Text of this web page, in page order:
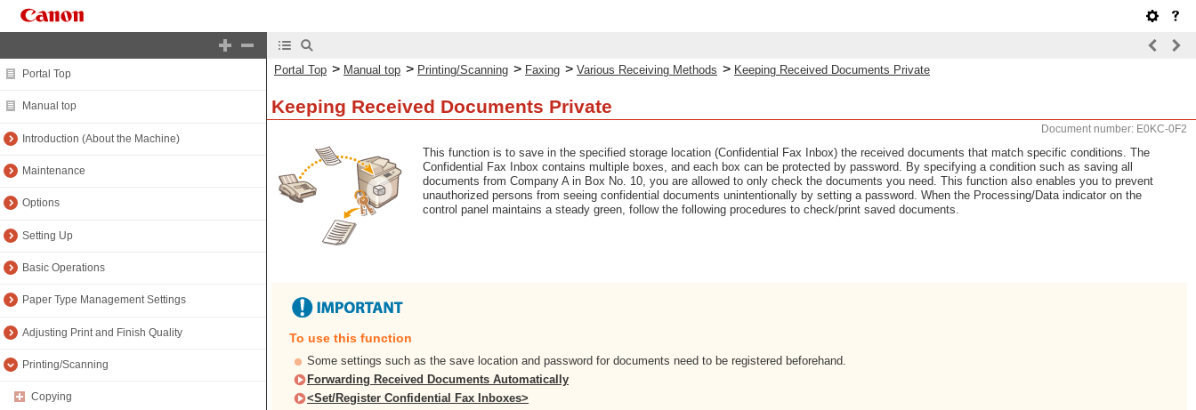
Portal Top
Manual top
Introduction (About the Machine)
Maintenance
Options
Setting Up
Basic Operations
Paper Type Management Settings
Adjusting Print and Finish Quality
Printing/Scanning
Copying
Portal Top > Manual top > Printing/Scanning > Faxing > Various Receiving Methods > Keeping Received Documents Private
Keeping Received Documents Private
Document number: E0KC-0F2
This function is to save in the specified storage location (Confidential Fax Inbox) the received documents that match specific conditions. The
Confidential Fax Inbox contains multiple boxes, and each box can be protected by password. By specifying a condition such as saving all
documents from Company A in Box No. 10, you are allowed to only check the documents you need. This function also enables you to prevent
unauthorized persons from seeing confidential documents unintentionally by setting a password. When the Processing/Data indicator on the
control panel maintains a steady green, follow the following procedures to check/print saved documents.
To use this function
Some settings such as the save location and password for documents need to be registered beforehand.
Forwarding Received Documents Automatically
<Set/Register Confidential Fax Inboxes>